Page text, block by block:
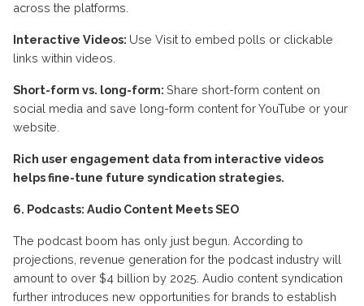
across the platforms.
Interactive Videos: Use Visit to embed polls or clickable
links within videos.
Short-form vs. long-form: Share short-form content on
social media and save long-form content for YouTube or your
website.
Rich user engagement data from interactive videos
helps fine-tune future syndication strategies.
6. Podcasts: Audio Content Meets SEO
The podcast boom has only just begun. According to
projections, revenue generation for the podcast industry will
amount to over $4 billion by 2025. Audio content syndication
further introduces new opportunities for brands to establish